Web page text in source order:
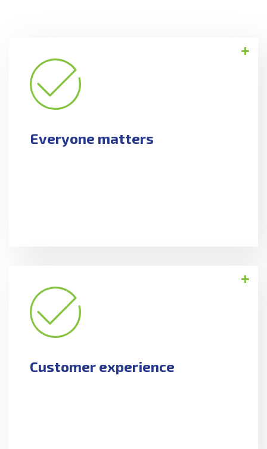
Everyone matters
All are treated with respect, humility, and
empathy.
Customer experience